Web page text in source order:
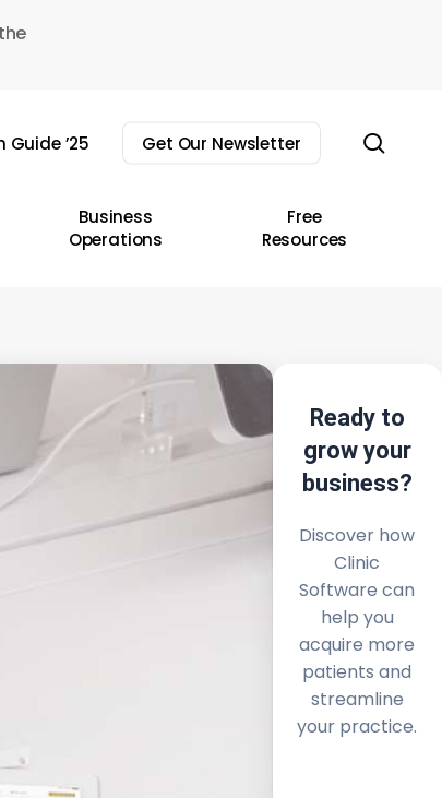
Guide ’25 Get Our Newsletter
Business
Operations
Free
Resources
Ready to
grow your
business?
Discover how
Clinic
Software can
help you
acquire more
patients and
streamline
your practice.